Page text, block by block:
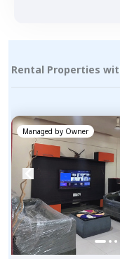
Rental Properties
Managed by Owner